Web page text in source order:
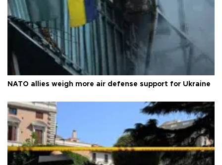
NATO allies weigh more air defense support for Ukraine